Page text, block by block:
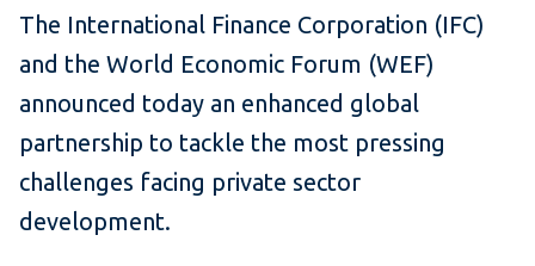
The International Finance Corporation (IFC)
and the World Economic Forum (WEF)
announced today an enhanced global
partnership to tackle the most pressing
challenges facing private sector
development.